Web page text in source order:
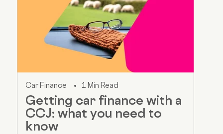
Car Finance 1 Min Read
Getting car finance with a
CCJ: what you need to
know